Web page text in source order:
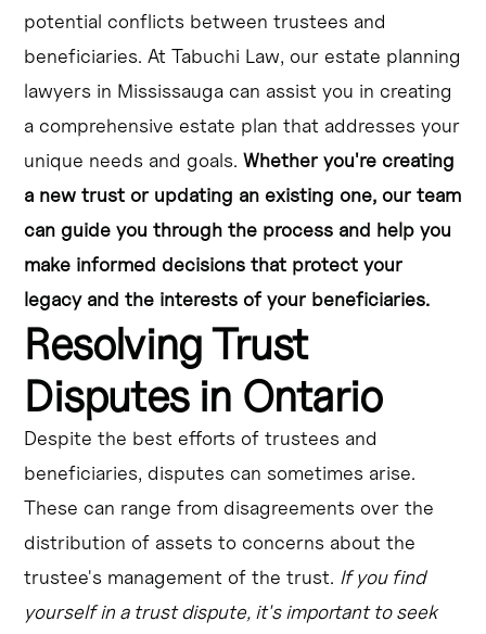
potential conflicts between trustees and
beneficiaries. At Tabuchi Law, our estate planning
lawyers in Mississauga can assist you in creating
a comprehensive estate plan that addresses your
unique needs and goals.Whether you're creating
a new trust or updating an existing one, our team
can guide you through the process and help you
make informed decisions that protect your
legacy and the interests of your beneficiaries.
Resolving Trust
Disputes in Ontario
Despite the best efforts of trustees and
beneficiaries, disputes can sometimes arise.
These can range from disagreements over the
distribution of assets to concerns about the
trustee's management of the trust. If you find
yourself in a trust dispute, it's important to seek